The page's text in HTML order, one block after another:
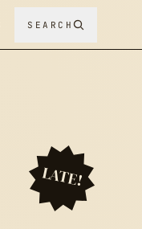
SEARCH
LATE!